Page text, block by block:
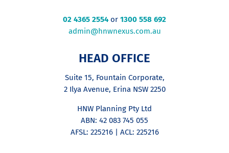
02 4365 2554or 1300 558 692
admin@hnwnexus.com.au
HEAD OFFICE
Suite 15, Fountain Corporate,
2 Ilya Avenue, Erina NSW 2250
HNW Planning Pty Ltd
ABN: 42 083 745 055
AFSL: 225216 | ACL: 225216